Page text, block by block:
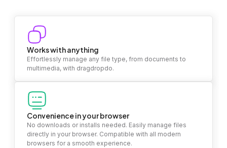
Works with anything
Effortlessly manage any file type, from documents to
multimedia, with dragdropdo.
Convenience in your browser
No downloads or installs needed. Easily manage files
directly in your browser. Compatible with all modern
browsers for a smooth experience.